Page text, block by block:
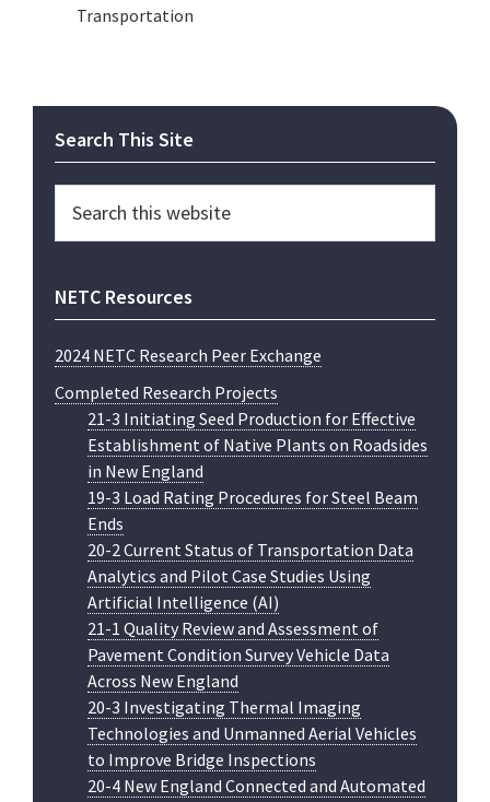
Transportation
Primary
Sidebar
Search This Site
this
NETC Resources
2024 NETC Research Peer Exchange
Completed Research Projects
21-3 Initiating Seed Production for Effective
Establishment of Native Plants on Roadsides
in New England
19-3 Load Rating Procedures for Steel Beam
Ends
20-2 Current Status of Transportation Data
Analytics and Pilot Case Studies Using
Artificial Intelligence (AI)
21-1 Quality Review and Assessment of
Pavement Condition Survey Vehicle Data
Across New England
20-3 Investigating Thermal Imaging
Technologies and Unmanned Aerial Vehicles
to Improve Bridge Inspections
20-4 New England Connected and Automated